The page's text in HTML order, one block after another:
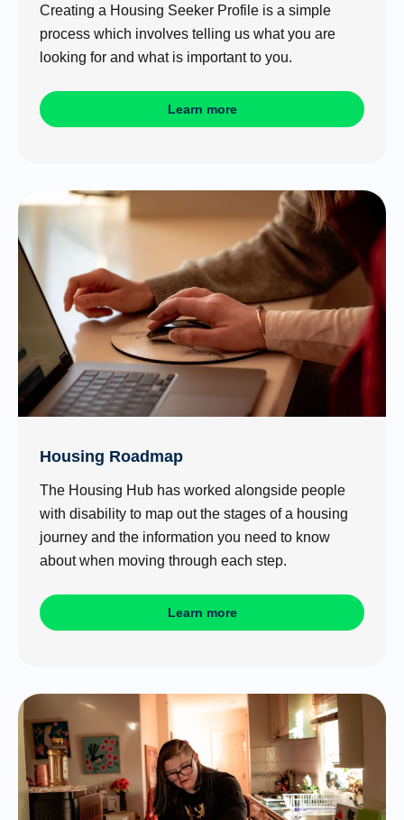
Creating a Housing Seeker Profile is a simple
process which involves telling us what you are
looking for and what is important to you.
Learn more
Housing Roadmap
The Housing Hub has worked alongside people
with disability to map out the stages of a housing
journey and the information you need to know
about when moving through each step.
Learn more